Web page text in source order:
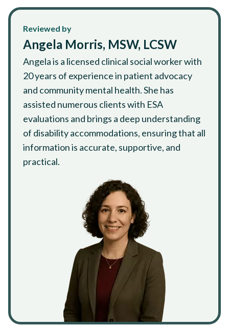
Reviewed by
Angela Morris, MSW, LCSW
Angela is a licensed clinical social worker with
20 years of experience in patient advocacy
and community mental health. She has
assisted numerous clients with ESA
evaluations and brings a deep understanding
of disability accommodations, ensuring that all
information is accurate, supportive, and
practical.